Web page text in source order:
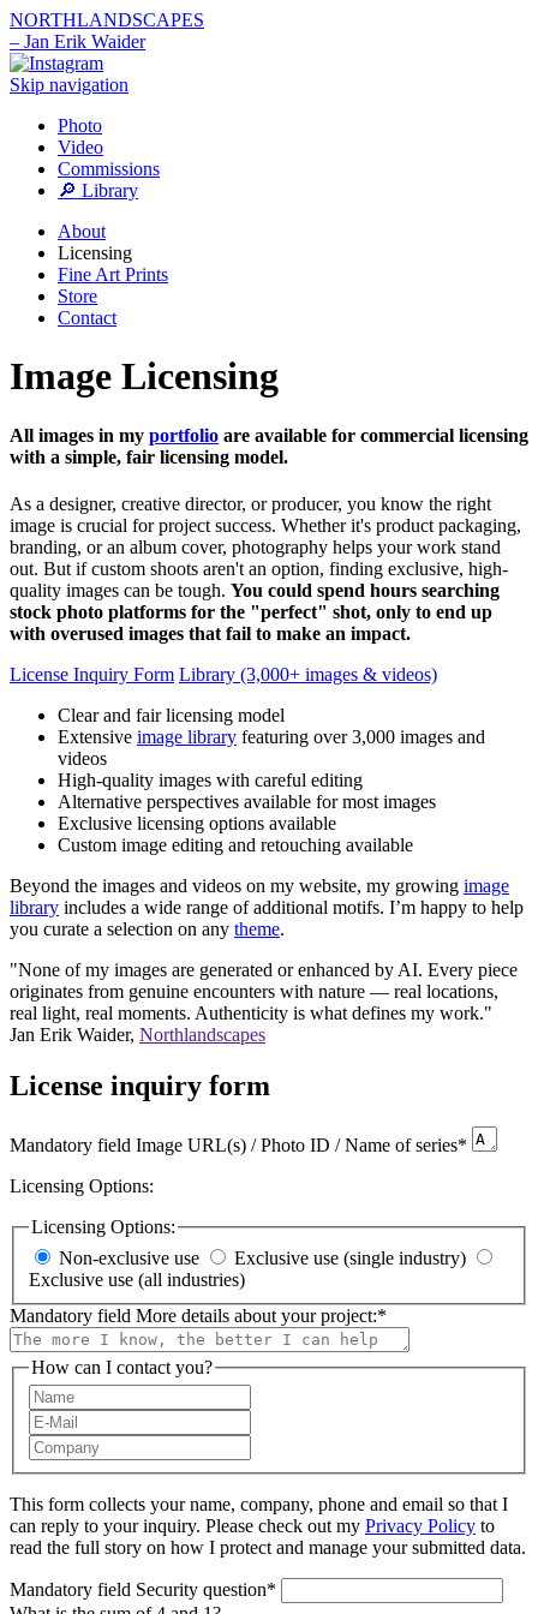
NORTHLANDSCAPES
– Jan Erik Waider
Skip navigation
Photo
Video
Commissions
🔎 Library
About
Licensing
Fine Art Prints
Store
Contact
Image Licensing
All images in my portfolio are available for commercial licensing
with a simple, fair licensing model.
As a designer, creative director, or producer, you know the right
image is crucial for project success. Whether it's product packaging,
branding, or an album cover, photography helps your work stand
out. But if custom shoots aren't an option, finding exclusive, high-
quality images can be tough. You could spend hours searching
stock photo platforms for the "perfect" shot, only to end up
with overused images that fail to make an impact.
License Inquiry Form Library (3,000+ images & videos)
Clear and fair licensing model
Extensive image library featuring over 3,000 images and
videos
High-quality images with careful editing
Alternative perspectives available for most images
Exclusive licensing options available
Custom image editing and retouching available
Beyond the images and videos on my website, my growing image
library includes a wide range of additional motifs. I’m happy to help
you curate a selection on any theme.
"None of my images are generated or enhanced by AI. Every piece
originates from genuine encounters with nature — real locations,
real light, real moments. Authenticity is what defines my work."
Jan Erik Waider, Northlandscapes
License inquiry form
Mandatory field Image URL(s) / Photo ID / Name of series*
Licensing Options:
Licensing Options:
Non-exclusive use
Exclusive use (single industry)
Exclusive use (all industries)
Mandatory field More details about your project:*
How can I contact you?
This form collects your name, company, phone and email so that I
can reply to your inquiry. Please check out my Privacy Policy to
read the full story on how I protect and manage your submitted data.
Mandatory field Security question*